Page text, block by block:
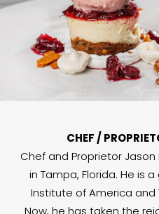
CHEF /
Chef and Proprietor
in Tampa, Florida. He is
Institute of America and